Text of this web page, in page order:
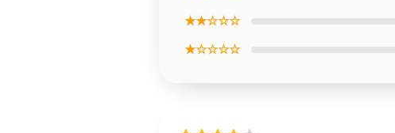
★★☆☆☆
★☆☆☆☆